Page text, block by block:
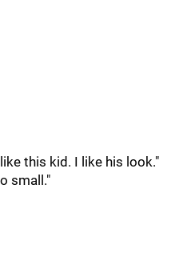
this kid. I like his look."
small."